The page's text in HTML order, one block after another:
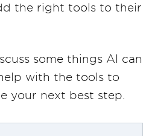
the right tools to their
some things AI can
with the tools to
your next best step.